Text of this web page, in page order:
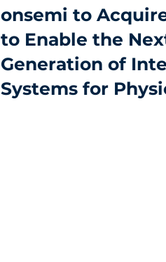
onsemi to
to Enable the
Generation of
Systems for